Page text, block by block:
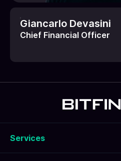
Giancarlo Devasini
Chief Financial Officer
Services